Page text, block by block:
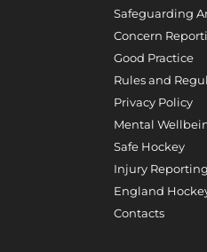
Safeguarding
Concern
Good Practice
Rules and
Privacy Policy
Mental
Safe Hockey
Injury Reporting
England
Contacts